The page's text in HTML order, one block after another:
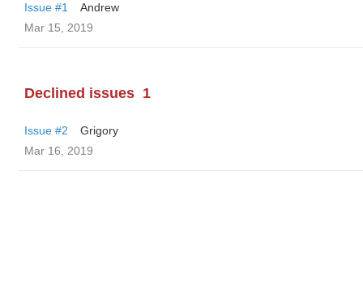
Issue #1
Andrew
Mar 15, 2019
Declined issues 1
Issue #2
Grigory
Mar 16, 2019